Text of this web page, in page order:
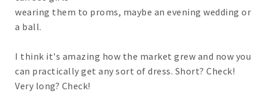
wearing them to proms, maybe an evening wedding or
a ball.
I think it's amazing how the market grew and now you
can practically get any sort of dress. Short? Check!
Very long? Check!